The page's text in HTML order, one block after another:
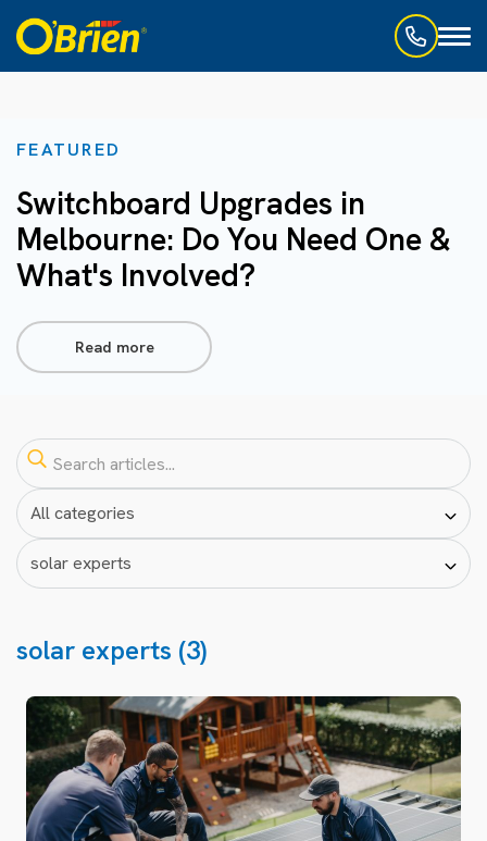
FEATURED
Switchboard Upgrades in
Melbourne: Do You Need One &
What's Involved?
Read more
solar experts (3)